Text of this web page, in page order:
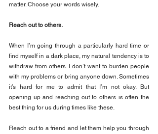
matter. Choose your words wisely.
Reach out to others.
When I’m going through a particularly hard time or
find myself in a dark place, my natural tendency is to
withdraw from others. I don’t want to burden people
with my problems or bring anyone down. Sometimes
it’s hard for me to admit that I’m not okay. But
opening up and reaching out to others is often the
best thing for us during times like these.
Reach out to a friend and let them help you through